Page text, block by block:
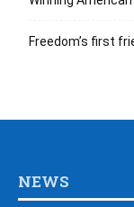
Freedom’s first
NEWS